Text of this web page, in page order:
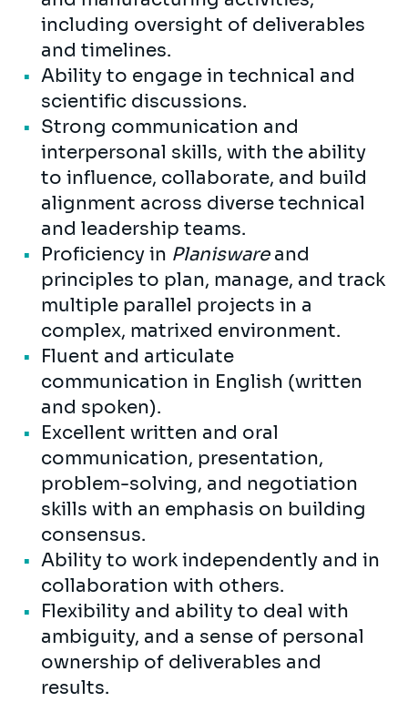
including oversight of deliverables
and timelines.
Ability to engage in technical and
scientific discussions.
Strong communication and
interpersonal skills, with the ability
to influence, collaborate, and build
alignment across diverse technical
and leadership teams.
Proficiency in Planiswareand
principles to plan, manage, and track
multiple parallel projects in a
complex, matrixed environment.
Fluent and articulate
communication in English (written
and spoken).
Excellent written and oral
communication, presentation,
problem-solving, and negotiation
skills with an emphasis on building
consensus.
Ability to work independently and in
collaboration with others.
Flexibility and ability to deal with
ambiguity, and a sense of personal
ownership of deliverables and
results.